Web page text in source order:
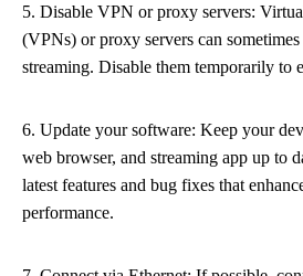
5. Disable VPN or proxy servers:
(VPNs) or proxy servers can
streaming. Disable them temporarily to
6. Update your software: Keep your
web browser, and streaming app up to
latest features and bug fixes that
performance.